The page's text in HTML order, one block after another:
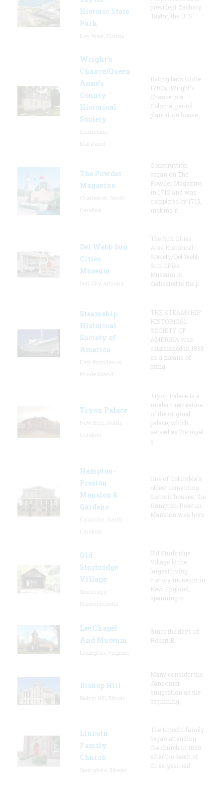
Historic State
Park
president Zachary
Taylor, the U. S.
Wright’s
Chance/Queen
Anne’s
County
Historical
Society
Dating back to the
1700s, Wright's
Chance is a
Colonial period
plantation house.
The Powder
Magazine
Construction
began on The
Powder Magazine
in 1712 and was
completed by 1713,
making it
Del Webb Sun
Cities
Museum
The Sun Cities
Area Historical
Society/Del Webb
Sun Cities
Museum is
dedicated to the p
Steamship
Historical
Society of
America
THE STEAMSHIP
HISTORICAL
SOCIETY OF
AMERICA was
established in 1935
as a means of
bring
Tryon Palace
Tryon Palace is a
modern recreation
of the original
palace, which
served as the royal
g
Hampton-
Preston
Mansion &
Gardens
One of Columbia's
oldest remaining
historic houses, the
Hampton-Preston
Mansion was hom
Old
Sturbridge
Village
Old Sturbridge
Village is the
largest living
history museum in
New England,
spanning o
Lee Chapel
And Museum
Since the days of
Robert E.
Bishop Hill
Many consider the
Jansonist
emigration as the
beginning
Lincoln
Family
Church
The Lincoln family
began attending
the church in 1850
after the death of
three-year-old